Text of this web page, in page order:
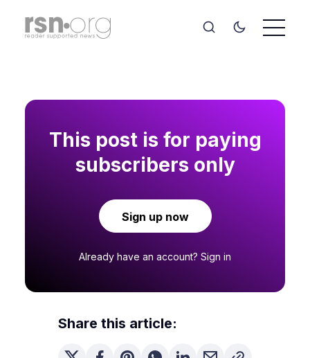
This post is for paying
subscribers only
Sign up now
Already have an account? Sign in
Share this article: